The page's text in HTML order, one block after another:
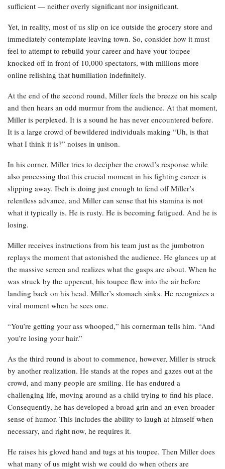
sufficient — neither overly significant nor insignificant.
Yet, in reality, most of us slip on ice outside the grocery store and
immediately contemplate leaving town. So, consider how it must
feel to attempt to rebuild your career and have your toupee
knocked off in front of 10,000 spectators, with millions more
online relishing that humiliation indefinitely.
At the end of the second round, Miller feels the breeze on his scalp
and then hears an odd murmur from the audience. At that moment,
Miller is perplexed. It is a sound he has never encountered before.
It is a large crowd of bewildered individuals making “Uh, is that
what I think it is?” noises in unison.
In his corner, Miller tries to decipher the crowd’s response while
also processing that this crucial moment in his fighting career is
slipping away. Ibeh is doing just enough to fend off Miller’s
relentless advance, and Miller can sense that his stamina is not
what it typically is. He is rusty. He is becoming fatigued. And he is
losing.
Miller receives instructions from his team just as the jumbotron
replays the moment that astonished the audience. He glances up at
the massive screen and realizes what the gasps are about. When he
was struck by the uppercut, his toupee flew into the air before
landing back on his head. Miller’s stomach sinks. He recognizes a
viral moment when he sees one.
“You’re getting your ass whooped,” his cornerman tells him. “And
you’re losing your hair.”
As the third round is about to commence, however, Miller is struck
by another realization. He stands at the ropes and gazes out at the
crowd, and many people are smiling. He has endured a
challenging life, moving around as a child trying to find his place.
Consequently, he has developed a broad grin and an even broader
sense of humor. This includes the ability to laugh at himself when
necessary, and right now, he requires it.
He raises his gloved hand and tugs at his toupee. Then Miller does
what many of us might wish we could do when others are